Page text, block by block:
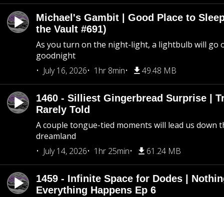
Michael's Gambit | Good Place to
the Vault #691)
As you turn on the night-light, a lightbulb will go
goodnight
July 16, 2026
1hr 8min 49.48 MB
1460 - Silliest Gingerbread Surprise |
Rarely Told
A couple tongue-tied moments will lead us down
dreamland
July 14, 2026
1hr 25min 61.24 MB
1459 - Infinite Space for Dodes |
Everything Happens Ep 6